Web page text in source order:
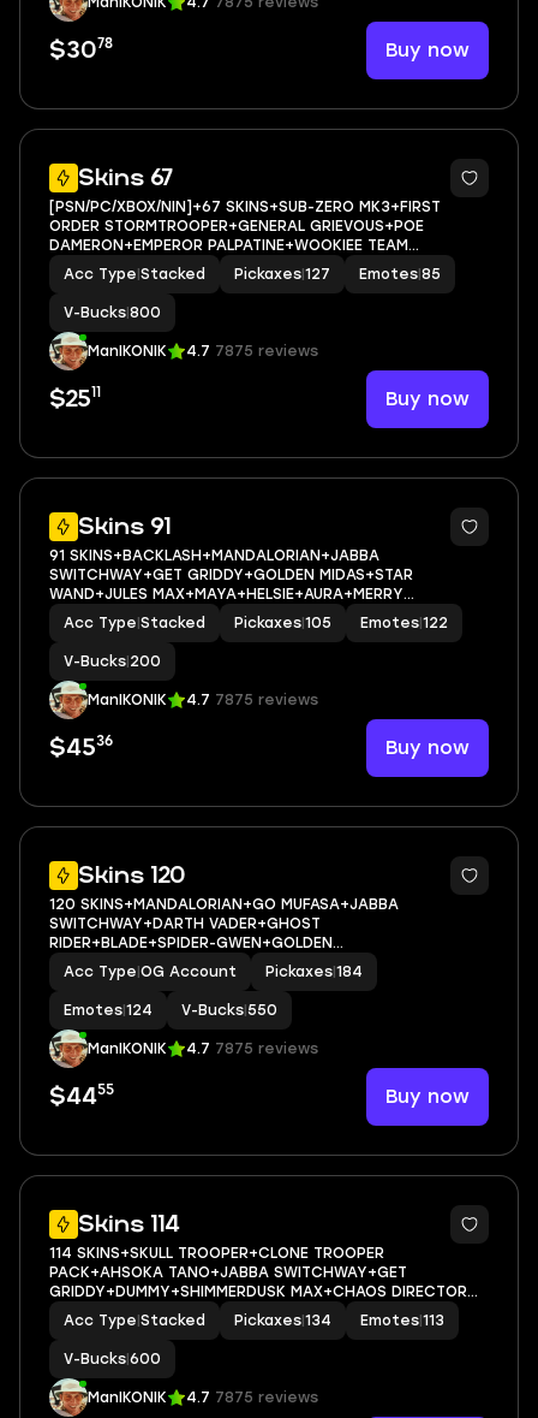
$3078 Buy now
Skins 67
11
[PSN/PC/XBOX/NIN]+67 SKINS+SUB-ZERO MK3+FIRST
ORDER STORMTROOPER+GENERAL GRIEVOUS+POE
DAMERON+EMPEROR PALPATINE+WOOKIEE TEAM
LEADER+APPRENTICE EVIE+SUB-ZERO MK3+OUTLAW
MIDAS+JABBA SWITCHWAY+GET GRIDDY+VALENTINA
MAX+CHAOS DIRECTOR MAX+EMAIL ACCESS
Acc Type Stacked Pickaxes 127 Emotes 85
V-Bucks 800
ManIKONIK 4.7 7875 reviews
$2511 Buy now
Skins 91
10
91 SKINS+BACKLASH+MANDALORIAN+JABBA
SWITCHWAY+GET GRIDDY+GOLDEN MIDAS+STAR
WAND+JULES MAX+MAYA+HELSIE+AURA+MERRY
MARAUDER+AGENT PEELY+SCARLET
COMMANDER+ASTROWORLD CYCLONE+ICE
BREAKER+PEPPERMINT PICK+CAN PLAY ON
PSN,XBOX,PC,NINTENDO,MOBILE+200 VBUCKS+FULL
Acc Type Stacked Pickaxes 105 Emotes 122
V-Bucks 200
ManIKONIK 4.7 7875 reviews
$4536 Buy now
Skins 120
10
120 SKINS+MANDALORIAN+GO MUFASA+JABBA
SWITCHWAY+DARTH VADER+GHOST
RIDER+BLADE+SPIDER-GWEN+GOLDEN
MIDAS+PREDATOR+ERA MAX+HAYLEE SKYE
MAX+ARTEMIS+EVIE+JULES+MARIPOSA+MEOW
SKULLS+AGENT PEELY+ASTROWORLD CYCLONE+CAN PLAY
ON PSN,XBOX,PC,NINTENDO,MOBILE+550 VBUC
Acc Type OG Account Pickaxes 184
Emotes 124 V-Bucks 550
ManIKONIK 4.7 7875 reviews
$4455 Buy now
Skins 114
10
114 SKINS+SKULL TROOPER+CLONE TROOPER
PACK+AHSOKA TANO+JABBA SWITCHWAY+GET
GRIDDY+DUMMY+SHIMMERDUSK MAX+CHAOS DIRECTOR
MAX+ARTEMIS+SILAS HESK+LANA LLANE+DRAKON STEEL
HYBRID+LADY OF CRANES+KATT+ICE BREAKER+CAN PLAY
ON PSN,XBOX,PC,NINTENDO,MOBILE+600 VBUCKS
Acc Type Stacked Pickaxes 134 Emotes 113
V-Bucks 600
ManIKONIK 4.7 7875 reviews